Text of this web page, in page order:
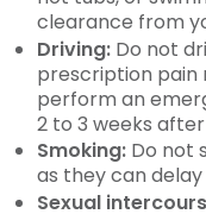
clearance from
Driving: Do not
prescription
perform an
2 to 3 weeks
Smoking: Do not
as they can delay
Sexual